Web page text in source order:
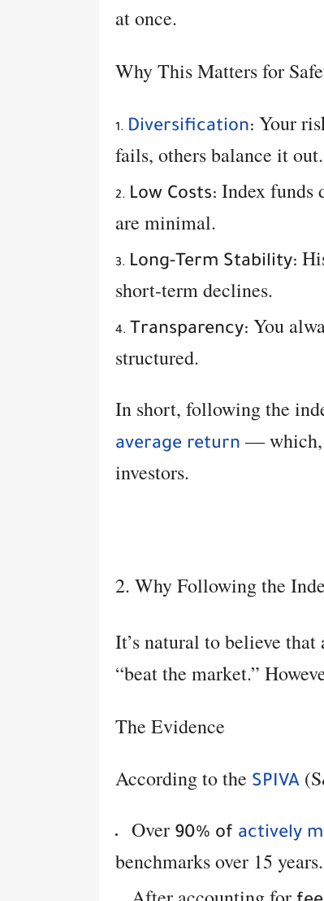
at once.
Why This Matters for
Diversification: Your
fails, others balance it out.
Low Costs: Index funds
are minimal.
Long-Term Stability:
short-term declines.
Transparency: You
structured.
In short, following the
average return — which,
investors.
2. Why Following the
It’s natural to believe
“beat the market.”
The Evidence
According to the SPIVA
Over 90% of actively
benchmarks over 15 years.